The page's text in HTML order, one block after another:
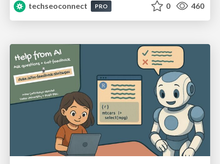
techseoconnect
PRO 0 460